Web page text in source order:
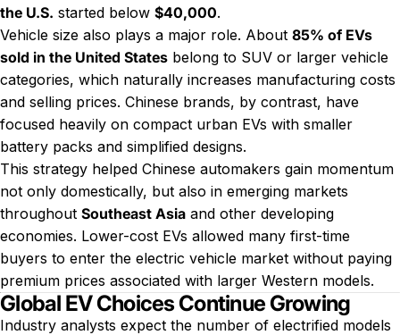
the U.S. started below $40,000.
Vehicle size also plays a major role. About 85% of EVs
sold in the United States belong to SUV or larger vehicle
categories, which naturally increases manufacturing costs
and selling prices. Chinese brands, by contrast, have
focused heavily on compact urban EVs with smaller
battery packs and simplified designs.
This strategy helped Chinese automakers gain momentum
not only domestically, but also in emerging markets
throughout Southeast Asia and other developing
economies. Lower-cost EVs allowed many first-time
buyers to enter the electric vehicle market without paying
premium prices associated with larger Western models.
Global EV Choices Continue Growing
Industry analysts expect the number of electrified models